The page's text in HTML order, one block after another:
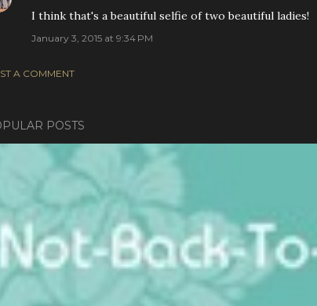
I think that's a beautiful selfie of two beautiful ladies!
January 3, 2015 at 9:34 PM
A COMMENT
POSTS